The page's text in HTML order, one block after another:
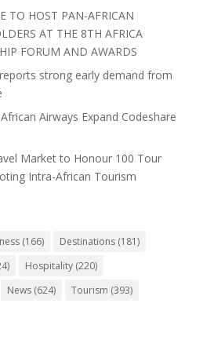
TO HOST PAN-AFRICAN
AT THE 8TH AFRICA
FORUM AND AWARDS
strong early demand from
Airways Expand Codeshare
Market to Honour 100 Tour
Intra-African Tourism
(166) Destinations(181)
Hospitality(220)
News(624) Tourism (393)